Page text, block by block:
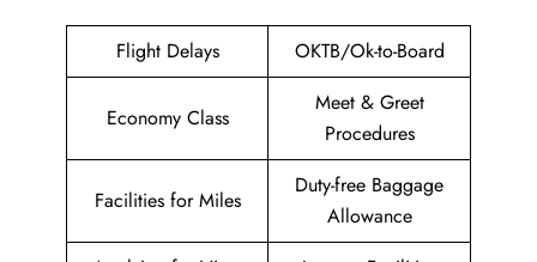
Flight Delays OKTB/Ok-to-Board
Economy Class
Meet & Greet
Procedures
Facilities for Miles
Duty-free Baggage
Allowance